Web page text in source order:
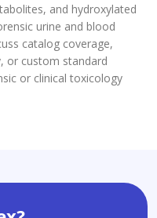
and hydroxylated
urine and blood
catalog coverage,
or custom standard
or clinical toxicology